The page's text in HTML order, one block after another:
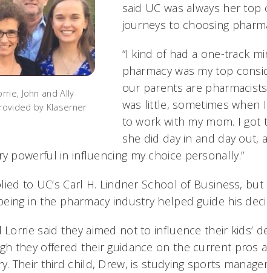
John and Ally
by Klaserner
said UC was always her
journeys to choosing
“I kind of had a one-track
pharmacy was my top
our parents are
was little, sometimes when
to work with my mom. I got
she did day in and day out,
powerful in influencing my choice personally.”
to UC’s Carl H. Lindner School of Business,
in the pharmacy industry helped guide his
Lorrie said they aimed not to influence their kids’
they offered their guidance on the current pros
Their third child, Drew, is studying sports